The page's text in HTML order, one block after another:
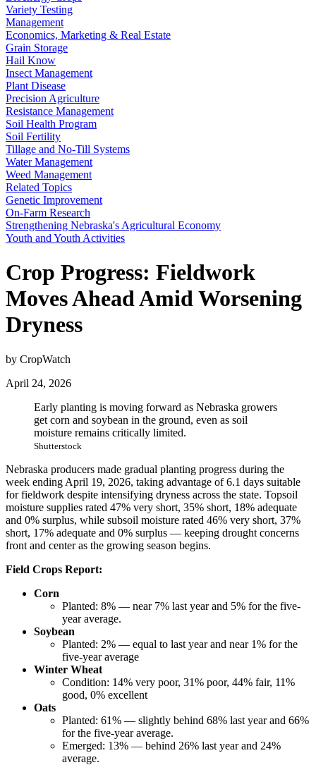
Variety Testing
Management
Economics, Marketing & Real Estate
Grain Storage
Hail Know
Insect Management
Plant Disease
Precision Agriculture
Resistance Management
Soil Health Program
Soil Fertility
Tillage and No-Till Systems
Water Management
Weed Management
Related Topics
Genetic Improvement
On-Farm Research
Strengthening Nebraska's Agricultural Economy
Youth and Youth Activities
Crop Progress: Fieldwork
Moves Ahead Amid Worsening
Dryness
by CropWatch
April 24, 2026
Early planting is moving forward as Nebraska growers
get corn and soybean in the ground, even as soil
moisture remains critically limited.
Shutterstock
Nebraska producers made gradual planting progress during the
week ending April 19, 2026, taking advantage of 6.1 days suitable
for fieldwork despite intensifying dryness across the state. Topsoil
moisture supplies rated 47% very short, 35% short, 18% adequate
and 0% surplus, while subsoil moisture rated 46% very short, 37%
short, 17% adequate and 0% surplus — keeping drought concerns
front and center as the growing season begins.
Field Crops Report:
Corn
Planted: 8% — near 7% last year and 5% for the five-
year average.
Soybean
Planted: 2% — equal to last year and near 1% for the
five-year average
Winter Wheat
Condition: 14% very poor, 31% poor, 44% fair, 11%
good, 0% excellent
Oats
Planted: 61% — slightly behind 68% last year and 66%
for the five-year average.
Emerged: 13% — behind 26% last year and 24%
average.